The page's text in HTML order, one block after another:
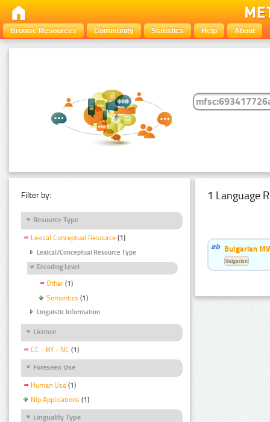
Browse Resources Community Statistics Help About
Filter by:
Resource Type
Lexical Conceptual Resource (1)
Lexical/Conceptual Resource Type
Encoding Level
Other (1)
Semantics (1)
Linguistic Information
Licence
CC - BY - NC (1)
Foreseen Use
Human Use (1)
Nlp Applications (1)
Linguality Type
1 Language
Bulgarian
Bulgarian